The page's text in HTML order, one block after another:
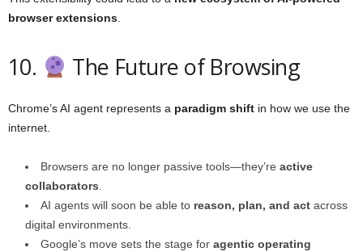
browser extensions.
10. The Future of Browsing
Chrome’s AI agent represents a paradigm shift in how we use the
internet.
Browsers are no longer passive tools—they’re active
collaborators.
AI agents will soon be able to reason, plan, and act across
digital environments.
Google’s move sets the stage for agentic operating